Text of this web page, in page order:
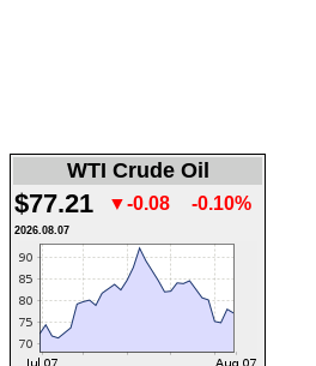
WTI Crude Oil
$77.21 ▼-0.08 -0.10%
2026.08.07